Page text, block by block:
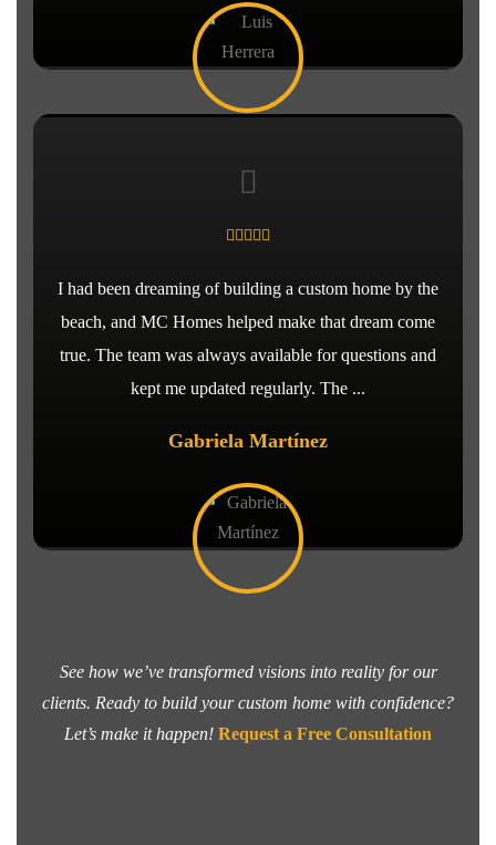
I had been dreaming of building a custom home by the
beach, and MC Homes helped make that dream come
true. The team was always available for questions and
kept me updated regularly. The ...
Gabriela Martínez
See how we’ve transformed visions into reality for our
clients. Ready to build your custom home with confidence?
Let’s make it happen! Request a Free Consultation